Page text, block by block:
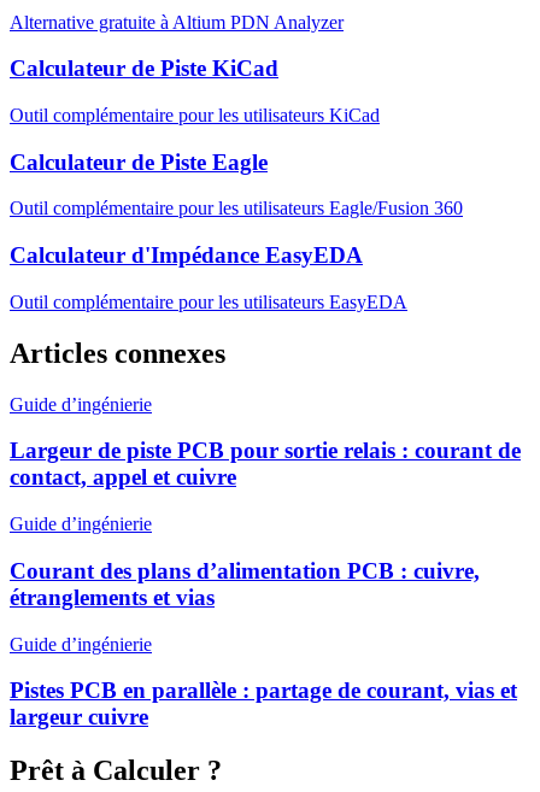
Alternative gratuite à Altium PDN Analyzer
Calculateur de Piste KiCad
Outil complémentaire pour les utilisateurs KiCad
Calculateur de Piste Eagle
Outil complémentaire pour les utilisateurs Eagle/Fusion 360
Calculateur d'Impédance EasyEDA
Outil complémentaire pour les utilisateurs EasyEDA
Articles connexes
Guide d’ingénierie
Largeur de piste PCB pour sortie relais : courant de
contact, appel et cuivre
Guide d’ingénierie
Courant des plans d’alimentation PCB : cuivre,
étranglements et vias
Guide d’ingénierie
Pistes PCB en parallèle : partage de courant, vias et
largeur cuivre
Prêt à Calculer ?